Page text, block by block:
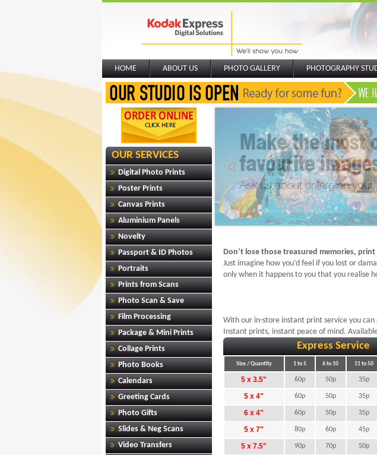
HOME ABOUT US PHOTO GALLERY PHOTOGRAPHY
OUR SERVICES
Digital Photo Prints
Poster Prints
Canvas Prints
Aluminium Panels
Novelty
Passport & ID Photos
Portraits
Prints from Scans
Photo Scan & Save
Film Processing
Package & Mini Prints
Collage Prints
Photo Books
Calendars
Greeting Cards
Photo Gifts
Slides & Neg Scans
Video Transfers
Don’t lose those treasured memories,
Just imagine how you’d feel if you lost or
only when it happens to you that you realise
With our in-store instant print service you
Instant prints, instant peace of mind.
Express Service
Size / Quantity 1 to 5 6 to 10 11 to 50
5 x 3.5" 60p 50p 35p
5 x 4" 60p 50p 35p
6 x 4" 60p 50p 35p
5 x 7" 80p 60p 45p
5 x 7.5" 90p 70p 50p